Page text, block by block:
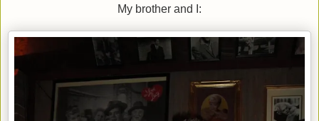
My brother and I: